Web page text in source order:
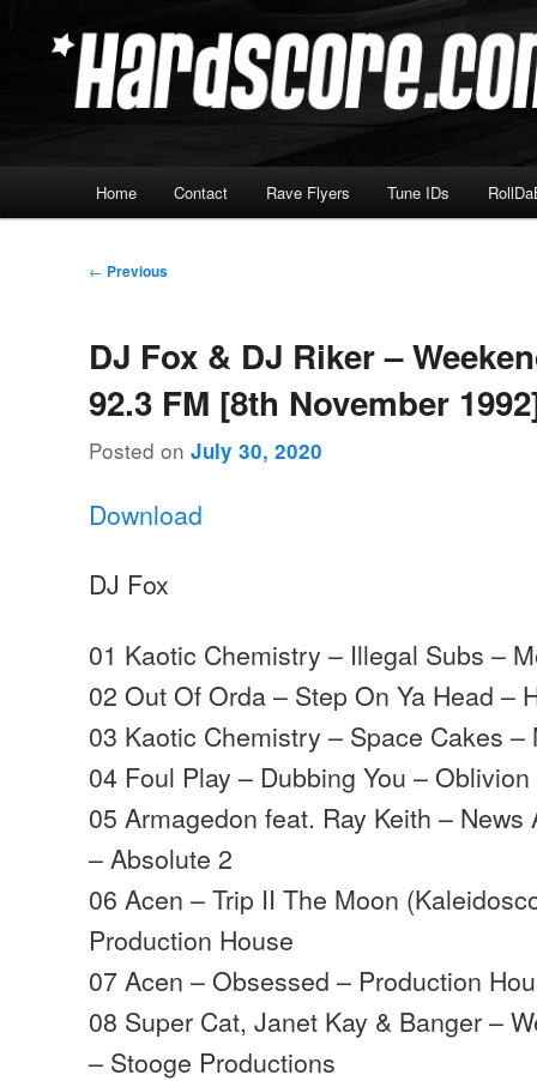
Hardscore.com
Home Contact Rave Flyers Tune IDs
Post
← Previous
DJ Fox & DJ Riker –
92.3 FM [8th November
Posted onJuly 30, 2020
Download
DJ Fox
01 Kaotic Chemistry – Illegal Subs –
02 Out Of Orda – Step On Ya Head –
03 Kaotic Chemistry – Space Cakes –
04 Foul Play – Dubbing You – Oblivion
05 Armagedon feat. Ray Keith – News
– Absolute 2
06 Acen – Trip II The Moon
Production House
07 Acen – Obsessed – Production
08 Super Cat, Janet Kay & Banger –
– Stooge Productions